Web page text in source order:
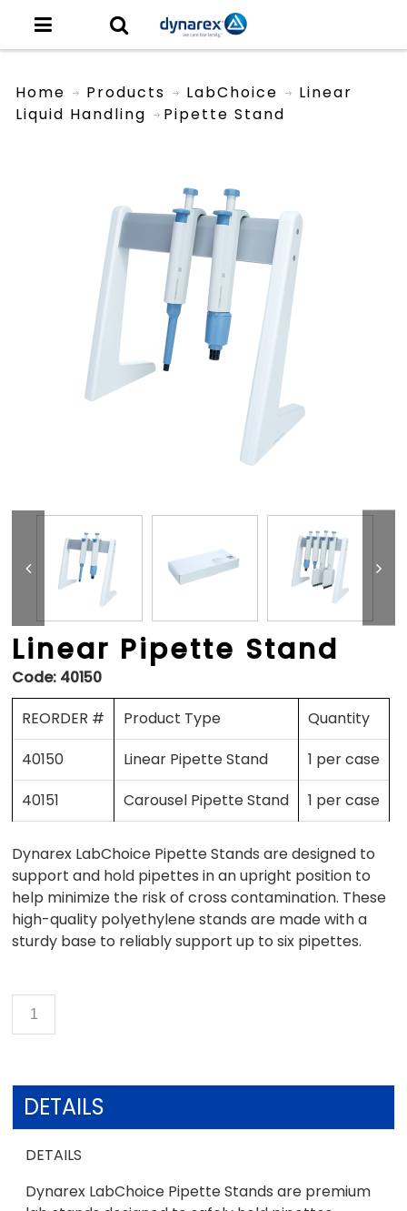
Home Products
LabChoice
Liquid Handling
Linear
Pipette Stand
Linear Pipette Stand
Code: 40150
REORDER #
Product Type
Quantity
40150
Linear Pipette Stand
1 per case
40151
Carousel Pipette Stand 1 per case
Dynarex LabChoice Pipette Stands are designed to
support and hold pipettes in an upright position to
help minimize the risk of cross contamination. These
high-quality polyethylene stands are made with a
sturdy base to reliably support up to six pipettes.
DETAILS
DETAILS
Dynarex LabChoice Pipette Stands are premium